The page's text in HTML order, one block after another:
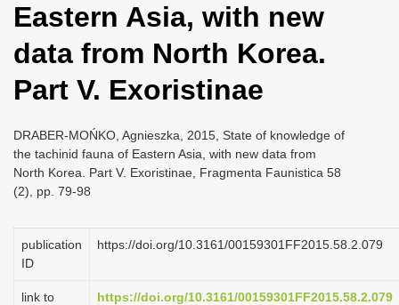
i
g
a
t
i
o
n
Eastern Asia, with new
data from North Korea.
Part V. Exoristinae
DRABER-MOŃKO, Agnieszka, 2015, State of knowledge of
the tachinid fauna of Eastern Asia, with new data from
North Korea. Part V. Exoristinae, Fragmenta Faunistica 58
(2), pp. 79-98
publication
ID
https://doi.org/10.3161/00159301FF2015.58.2.079
link to
https://doi.org/10.3161/00159301FF2015.58.2.079